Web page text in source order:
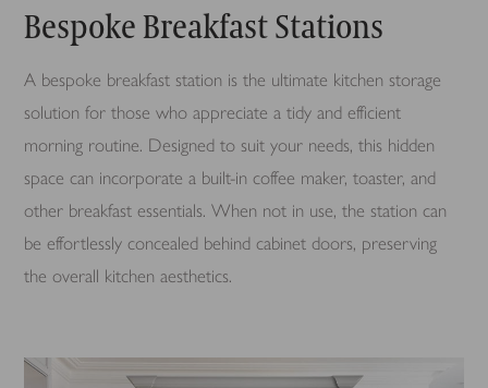
Bespoke Breakfast Stations
A bespoke breakfast station is the ultimate kitchen storage
solution for those who appreciate a tidy and efficient
morning routine. Designed to suit your needs, this hidden
space can incorporate a built-in coffee maker, toaster, and
other breakfast essentials. When not in use, the station can
be effortlessly concealed behind cabinet doors, preserving
the overall kitchen aesthetics.